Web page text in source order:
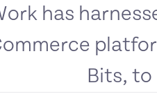
has
Bits, to